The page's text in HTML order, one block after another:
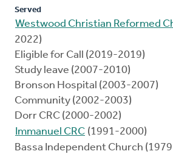
Served
Westwood Christian Reformed
2022)
Eligible for Call (2019-2019)
Study leave (2007-2010)
Bronson Hospital (2003-2007)
Community (2002-2003)
Dorr CRC (2000-2002)
Immanuel CRC (1991-2000)
Bassa Independent Church